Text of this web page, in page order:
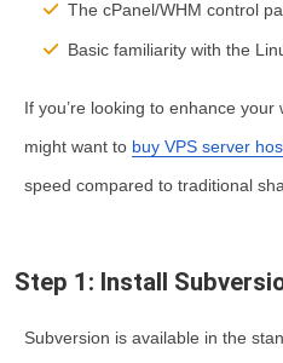
The cPanel/WHM control
Basic familiarity with the
If you’re looking to enhance
might want to buy VPS server
speed compared to traditional
Step 1: Install
Subversion is available in the